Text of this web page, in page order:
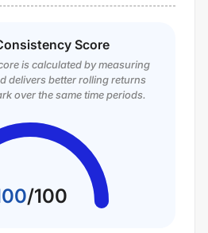
Score
is calculated by measuring
delivers better rolling returns
over the same time periods.
/100